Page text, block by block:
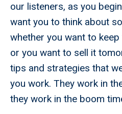
our listeners, as you
want you to think about
whether you want to
or you want to sell it
tips and strategies that
you work. They work in
they work in the boom